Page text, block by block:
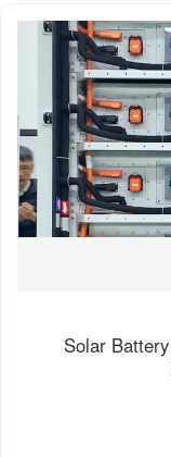
Solar